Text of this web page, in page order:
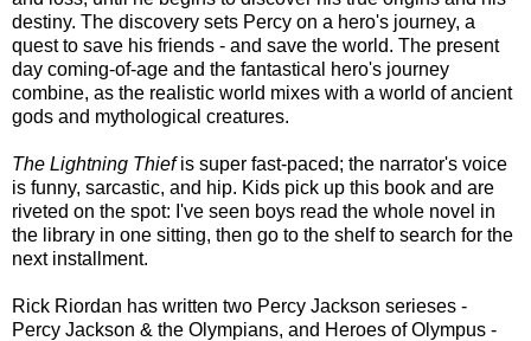
destiny. The discovery sets Percy on a hero's journey, a
quest to save his friends - and save the world. The present
day coming-of-age and the fantastical hero's journey
combine, as the realistic world mixes with a world of ancient
gods and mythological creatures.
The Lightning Thiefis super fast-paced; the narrator's voice
is funny, sarcastic, and hip. Kids pick up this book and are
riveted on the spot: I've seen boys read the whole novel in
the library in one sitting, then go to the shelf to search for the
next installment.
Rick Riordan has written two Percy Jackson serieses -
Percy Jackson & the Olympians, and Heroes of Olympus -